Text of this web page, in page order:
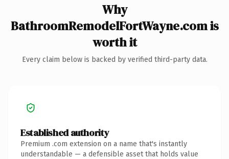
Why
BathroomRemodelFortWayne.com is
worth it
Every claim below is backed by verified third-party data.
Established authority
Premium .com extension on a name that's instantly
understandable — a defensible asset that holds value